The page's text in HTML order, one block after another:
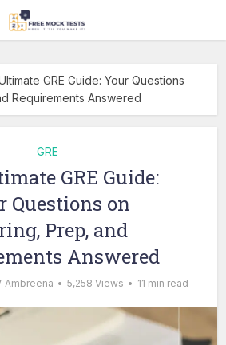
GRE Guide: Your Questions
Requirements Answered
GRE
GRE Guide:
Questions on
Prep, and
Answered
Ambreena 5,258 Views 11 min read